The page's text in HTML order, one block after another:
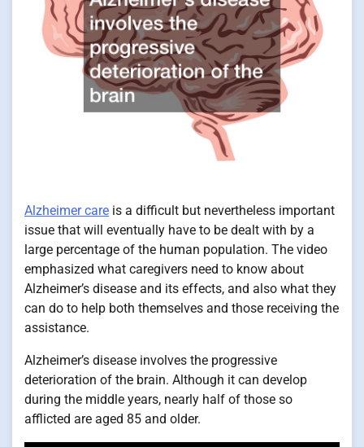
Alzheimer care is a difficult but nevertheless important
issue that will eventually have to be dealt with by a
large percentage of the human population. The video
emphasized what caregivers need to know about
Alzheimer’s disease and its effects, and also what they
can do to help both themselves and those receiving the
assistance.
Alzheimer’s disease involves the progressive
deterioration of the brain. Although it can develop
during the middle years, nearly half of those so
afflicted are aged 85 and older.